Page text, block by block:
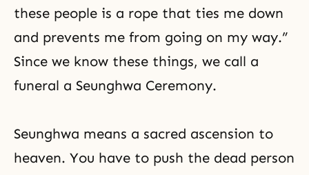
these people is a rope that ties me down
and prevents me from going on my way.”
Since we know these things, we call a
funeral a Seunghwa Ceremony.
Seunghwa means a sacred ascension to
heaven. You have to push the dead person